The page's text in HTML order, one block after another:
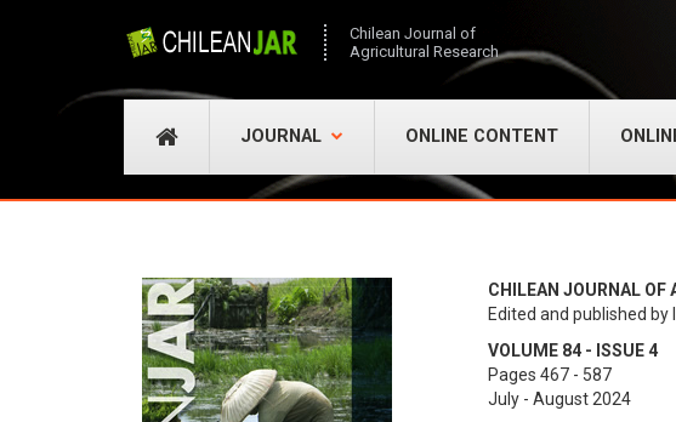
Chilean Journal of
Agricultural Research
JOURNAL ONLINE CONTENT
CHILEAN JOURNAL OF
Edited and published
VOLUME 84 - ISSUE 4
Pages 467 - 587
July - August 2024